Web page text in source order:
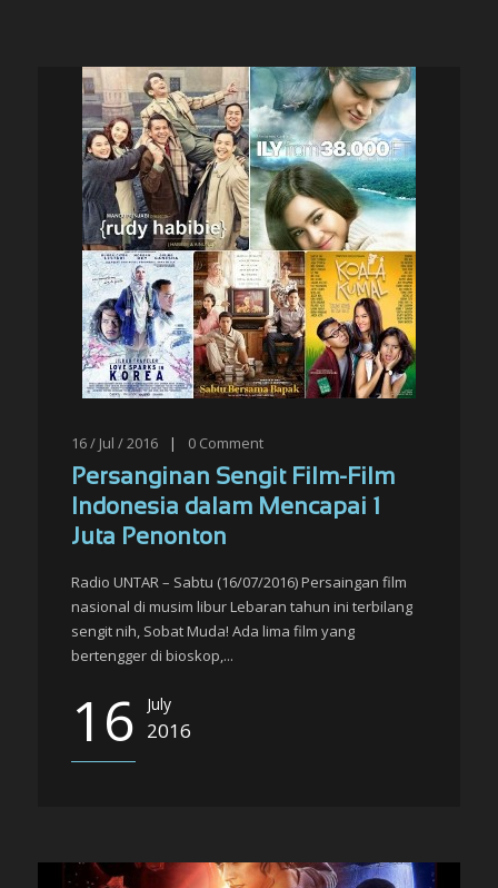
16 / Jul / 2016 | 0 Comment
Persanginan Sengit Film-Film
Indonesia dalam Mencapai 1
Juta Penonton
Radio UNTAR – Sabtu (16/07/2016) Persaingan film
nasional di musim libur Lebaran tahun ini terbilang
sengit nih, Sobat Muda! Ada lima film yang
bertengger di bioskop,...
16 July
2016